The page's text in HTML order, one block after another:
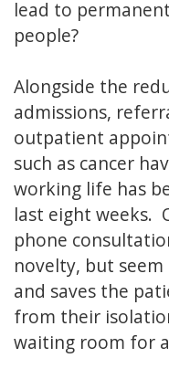
lead to
people?
Alongside the
admissions,
outpatient
such as cancer
working life has
last eight weeks.
phone
novelty, but
and saves the
from their
waiting room for